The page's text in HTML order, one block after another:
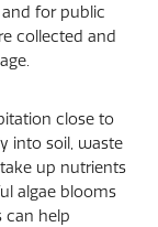
for public
collected and
close to
into soil, waste
up nutrients
algae blooms
can help